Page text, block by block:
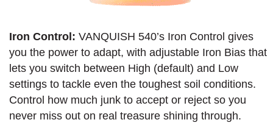
Iron Control: VANQUISH 540’s Iron Control gives
you the power to adapt, with adjustable Iron Bias that
lets you switch between High (default) and Low
settings to tackle even the toughest soil conditions.
Control how much junk to accept or reject so you
never miss out on real treasure shining through.